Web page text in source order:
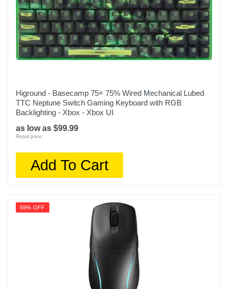
Higround - Basecamp 75+ 75% Wired Mechanical Lubed
TTC Neptune Switch Gaming Keyboard with RGB
Backlighting - Xbox - Xbox UI
as low as $99.99
Retail price:
Add To Cart
59% OFF